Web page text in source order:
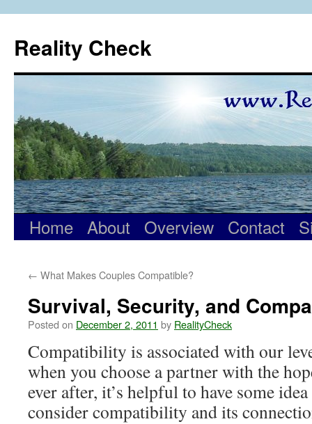
content
Reality Check
Home About Overview Contact
← What Makes Couples Compatible?
Survival, Security, and
Posted on December 2, 2011 by RealityCheck
Compatibility is associated with our
when you choose a partner with the
ever after, it’s helpful to have some
consider compatibility and its